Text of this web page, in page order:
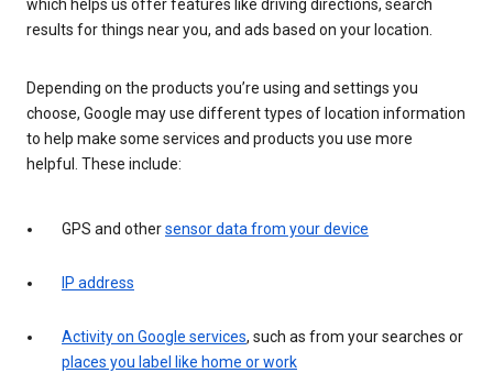
which helps us offer features like driving directions, search
results for things near you, and ads based on your location.
Depending on the products you’re using and settings you
choose, Google may use different types of location information
to help make some services and products you use more
helpful. These include:
GPS and othersensor data from your device
IP address
Activity on Google services, such as from your searches or
places you label like home or work